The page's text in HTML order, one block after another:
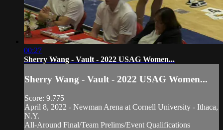
00:27
Sherry Wang - Vault - 2022 USAG Women...
Sherry Wang - Vault - 2022 USAG Women...
Score: 9.775
April 8, 2022 - Newman Arena at Cornell University - Ithaca,
N.Y.
All-Around Final/Team Prelims/Event Qualifications